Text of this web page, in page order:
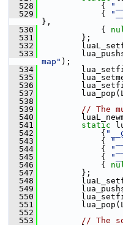
  528
{
  529
{
},
  530
{
  531
};
  532
  533
map" );
  534
  535
  536
  537
  538
  539
// The
  540
  541
static
  542
{
  543
{
  544
{
  545
{
  546
{
  547
};
  548
  549
  550
  551
  552
  553
// The